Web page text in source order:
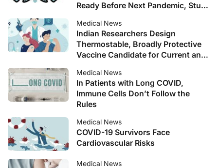
Ready Before Next Pandemic, Study
Medical News
Indian Researchers Design
Thermostable, Broadly Protective
Vaccine Candidate for Current and
Medical News
In Patients with Long COVID,
Immune Cells Don’t Follow the
Rules
Medical News
COVID-19 Survivors Face
Cardiovascular Risks
Medical News